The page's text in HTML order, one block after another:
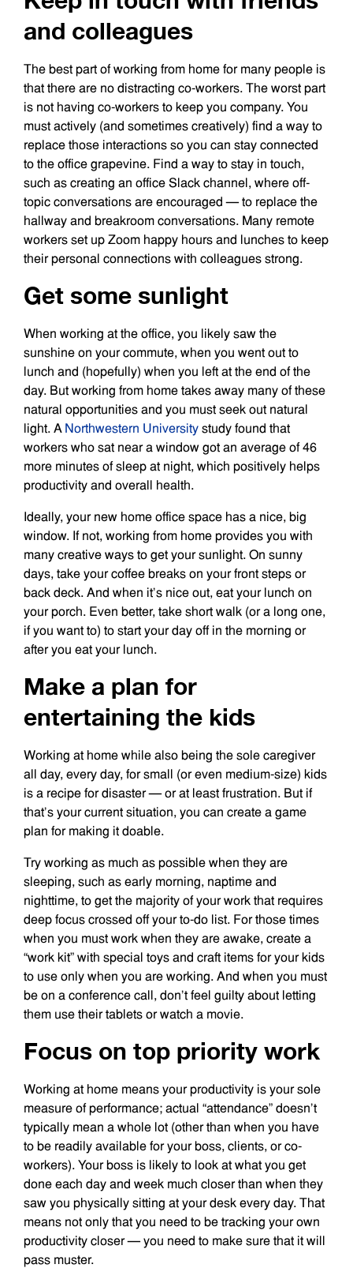
and colleagues
The best part of working from home for many people is
that there are no distracting co-workers. The worst part
is not having co-workers to keep you company. You
must actively (and sometimes creatively) find a way to
replace those interactions so you can stay connected
to the office grapevine. Find a way to stay in touch,
such as creating an office Slack channel, where off-
topic conversations are encouraged — to replace the
hallway and breakroom conversations. Many remote
workers set up Zoom happy hours and lunches to keep
their personal connections with colleagues strong.
Get some sunlight
When working at the office, you likely saw the
sunshine on your commute, when you went out to
lunch and (hopefully) when you left at the end of the
day. But working from home takes away many of these
natural opportunities and you must seek out natural
light. A Northwestern University study found that
workers who sat near a window got an average of 46
more minutes of sleep at night, which positively helps
productivity and overall health.
Ideally, your new home office space has a nice, big
window. If not, working from home provides you with
many creative ways to get your sunlight. On sunny
days, take your coffee breaks on your front steps or
back deck. And when it’s nice out, eat your lunch on
your porch. Even better, take short walk (or a long one,
if you want to) to start your day off in the morning or
after you eat your lunch.
Make a plan for
entertaining the kids
Working at home while also being the sole caregiver
all day, every day, for small (or even medium-size) kids
is a recipe for disaster — or at least frustration. But if
that’s your current situation, you can create a game
plan for making it doable.
Try working as much as possible when they are
sleeping, such as early morning, naptime and
nighttime, to get the majority of your work that requires
deep focus crossed off your to-do list. For those times
when you must work when they are awake, create a
“work kit” with special toys and craft items for your kids
to use only when you are working. And when you must
be on a conference call, don’t feel guilty about letting
them use their tablets or watch a movie.
Focus on top priority work
Working at home means your productivity is your sole
measure of performance; actual “attendance” doesn’t
typically mean a whole lot (other than when you have
to be readily available for your boss, clients, or co-
workers). Your boss is likely to look at what you get
done each day and week much closer than when they
saw you physically sitting at your desk every day. That
means not only that you need to be tracking your own
productivity closer — you need to make sure that it will
pass muster.